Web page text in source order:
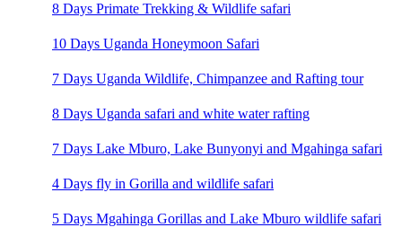
8 Days Primate Trekking & Wildlife safari
10 Days Uganda Honeymoon Safari
7 Days Uganda Wildlife, Chimpanzee and Rafting tour
8 Days Uganda safari and white water rafting
7 Days Lake Mburo, Lake Bunyonyi and Mgahinga safari
4 Days fly in Gorilla and wildlife safari
5 Days Mgahinga Gorillas and Lake Mburo wildlife safari